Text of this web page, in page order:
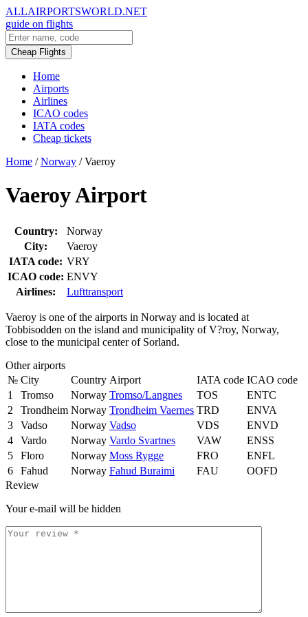
ALLAIRPORTSWORLD.NET
guide on flights
Cheap Flights
Home
Airports
Airlines
ICAO codes
IATA codes
Cheap tickets
Home / Norway / Vaeroy
Vaeroy Airport
Country:
Norway
City:
Vaeroy
IATA code: VRY
ICAO code: ENVY
Airlines:
Lufttransport
Vaeroy is one of the airports in Norway and is located at
Tobbisodden on the island and municipality of V?roy, Norway,
close to the municipal center of Sorland.
Other airports
№ City Country Airport IATA code ICAO code
1
Tromso Norway Tromso/Langnes TOS
ENTC
2
Trondheim Norway Trondheim Vaernes TRD
ENVA
3
Vadso Norway Vadso VDS
ENVD
4
Vardo Norway Vardo Svartnes VAW
ENSS
5
Floro Norway Moss Rygge FRO
ENFL
6
Fahud Norway Fahud Buraimi FAU
OOFD
Review
Your e-mail will be hidden